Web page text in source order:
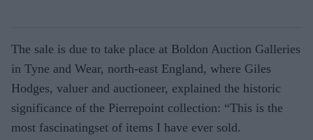
The sale is due to take place at Boldon Auction Galleries
in Tyne and Wear, north-east England, where Giles
Hodges, valuer and auctioneer, explained the historic
significance of the Pierrepoint collection: “This is the
most fascinatingset of items I have ever sold.